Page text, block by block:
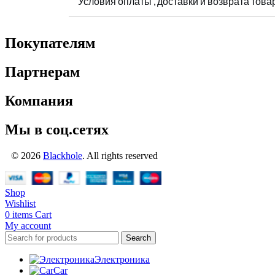
Покупателям
Партнерам
Компания
Мы в соц.сетях
© 2026 Blackhole. All rights reserved
Shop
Wishlist
0 items Cart
My account
Search
Электроника
Car